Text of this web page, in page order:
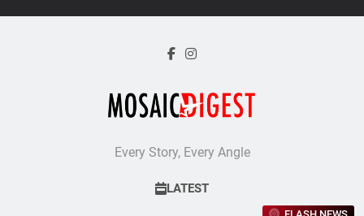
Every Story, Every Angle
LATEST